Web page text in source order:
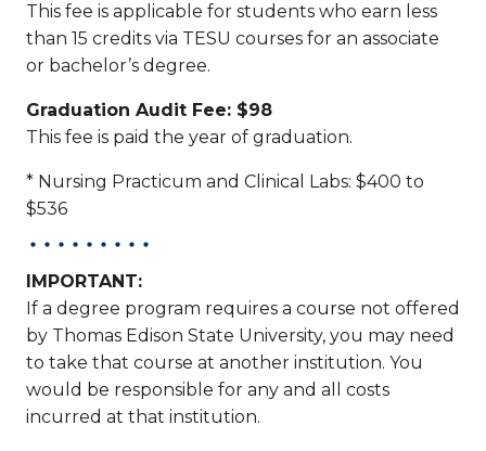
This fee is applicable for students who earn less
than 15 credits via TESU courses for an associate
or bachelor’s degree.
Graduation Audit Fee: $98
This fee is paid the year of graduation.
* Nursing Practicum and Clinical Labs: $400 to
$536
IMPORTANT:
If a degree program requires a course not offered
by Thomas Edison State University, you may need
to take that course at another institution. You
would be responsible for any and all costs
incurred at that institution.